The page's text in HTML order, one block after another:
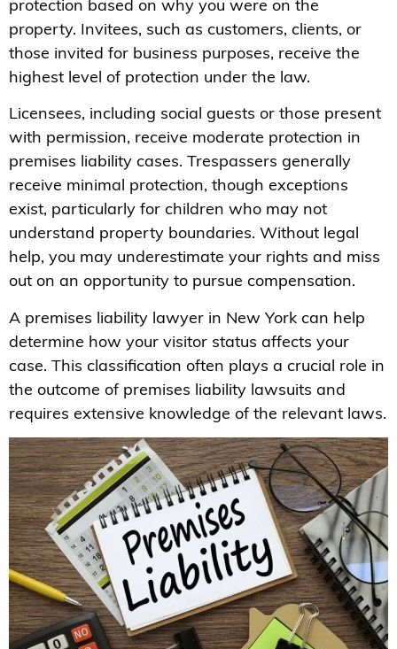
protection based on why you were on the
property. Invitees, such as customers, clients, or
those invited for business purposes, receive the
highest level of protection under the law.
Licensees, including social guests or those present
with permission, receive moderate protection in
premises liability cases. Trespassers generally
receive minimal protection, though exceptions
exist, particularly for children who may not
understand property boundaries. Without legal
help, you may underestimate your rights and miss
out on an opportunity to pursue compensation.
A premises liability lawyer in New York can help
determine how your visitor status affects your
case. This classification often plays a crucial role in
the outcome of premises liability lawsuits and
requires extensive knowledge of the relevant laws.